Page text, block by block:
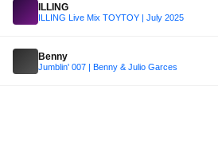
ILLING
ILLING Live Mix TOYTOY | July 2025
Benny
Jumblin' 007 | Benny & Julio Garces